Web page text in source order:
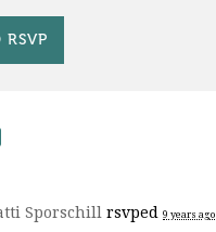
Sporschill rsvped 9 years ago